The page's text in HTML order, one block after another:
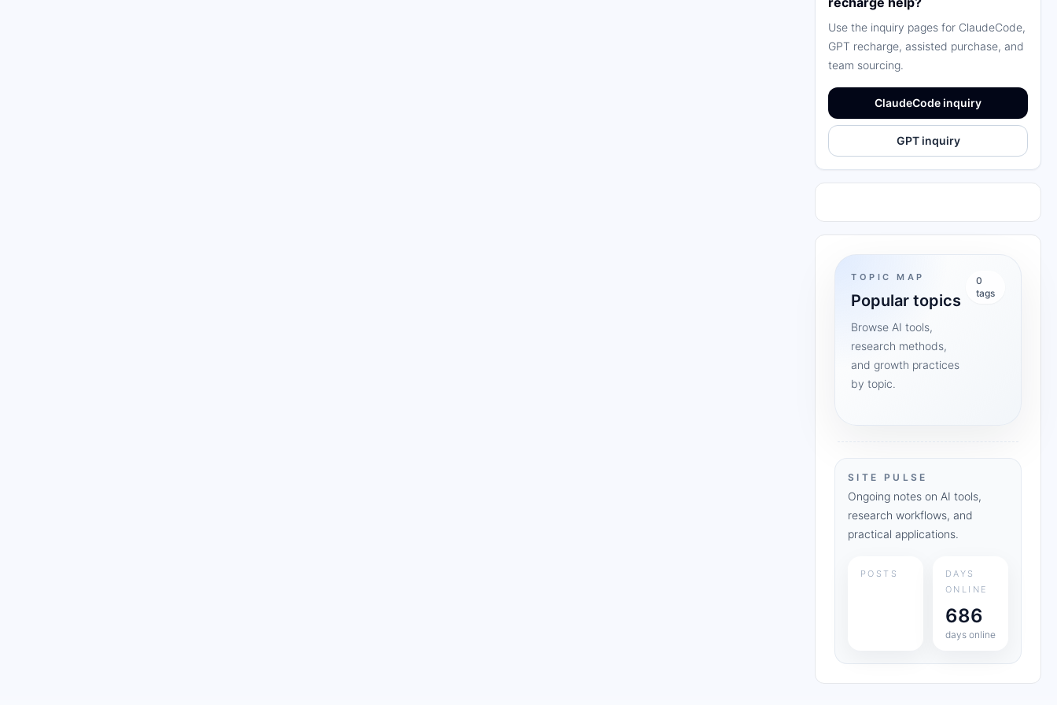
Use the inquiry pages for ClaudeCode,
GPT recharge, assisted purchase, and
team sourcing.
ClaudeCode inquiry
GPT inquiry
TOPIC MAP
Popular topics
Browse AI tools,
research methods,
and growth practices
by topic.
0
tags
SITE PULSE
Ongoing notes on AI tools,
research workflows, and
practical applications.
POSTS
DAYS
ONLINE
686
days online